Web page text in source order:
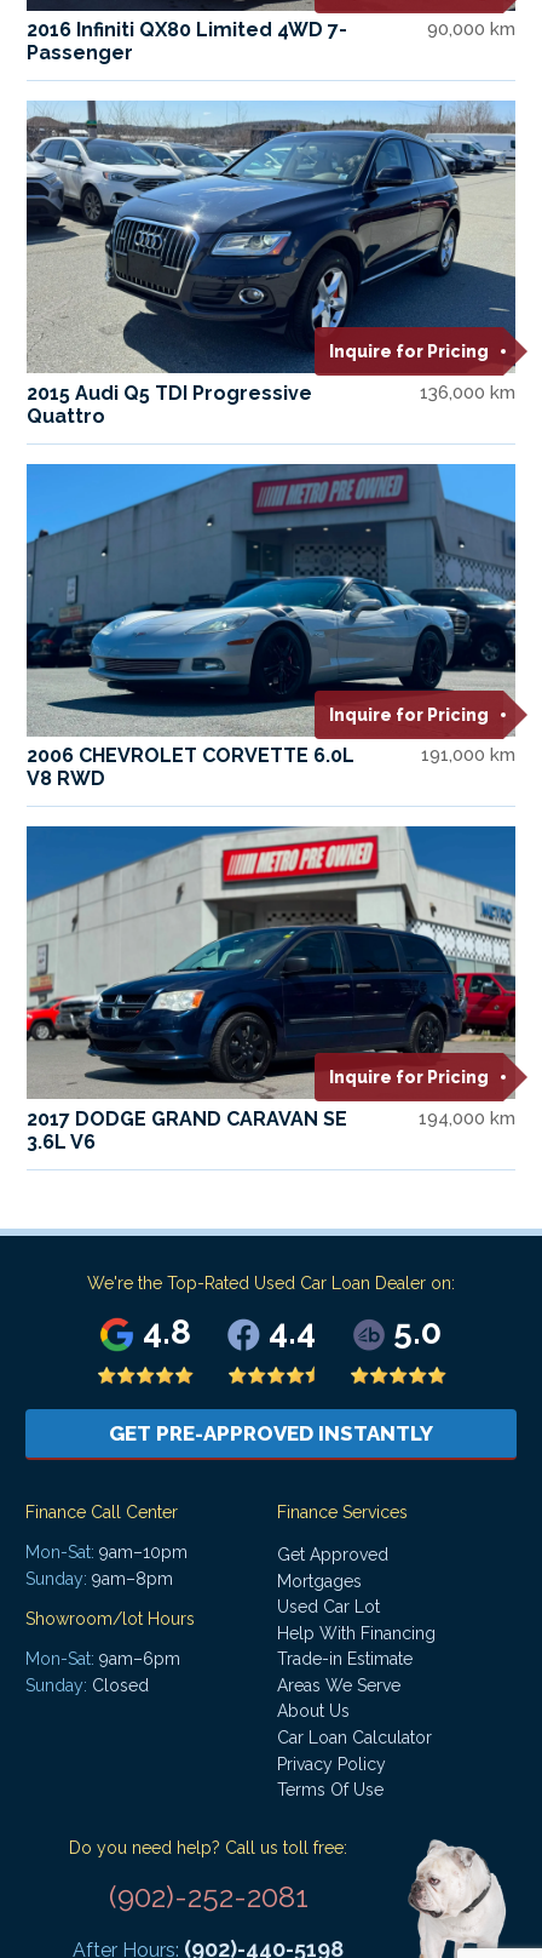
2016 Infiniti QX80 Limited 4WD 7-
Passenger
90,000 km
Inquire for Pricing
2015 Audi Q5 TDI Progressive
Quattro
136,000 km
Inquire for Pricing
2006 CHEVROLET CORVETTE 6.0L
V8 RWD
191,000 km
Inquire for Pricing
2017 DODGE GRAND CARAVAN SE
3.6L V6
194,000 km
We're the Top-Rated Used Car Loan Dealer on:
4.8 4.4 5.0
GET PRE-APPROVED INSTANTLY
Finance Call Center
Mon-Sat: 9am–10pm
Sunday: 9am–8pm
Showroom/lot Hours
Mon-Sat: 9am–6pm
Sunday: Closed
Finance Services
Get Approved
Mortgages
Used Car Lot
Help With Financing
Trade-in Estimate
Areas We Serve
About Us
Car Loan Calculator
Privacy Policy
Terms Of Use
Do you need help? Call us toll free:
(902)-252-2081
After Hours: (902)-440-5198